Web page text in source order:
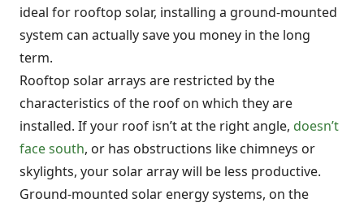
ideal for rooftop solar, installing a ground-mounted
system can actually save you money in the long
term.
Rooftop solar arrays are restricted by the
characteristics of the roof on which they are
installed. If your roof isn’t at the right angle, doesn’t
face south, or has obstructions like chimneys or
skylights, your solar array will be less productive.
Ground-mounted solar energy systems, on the